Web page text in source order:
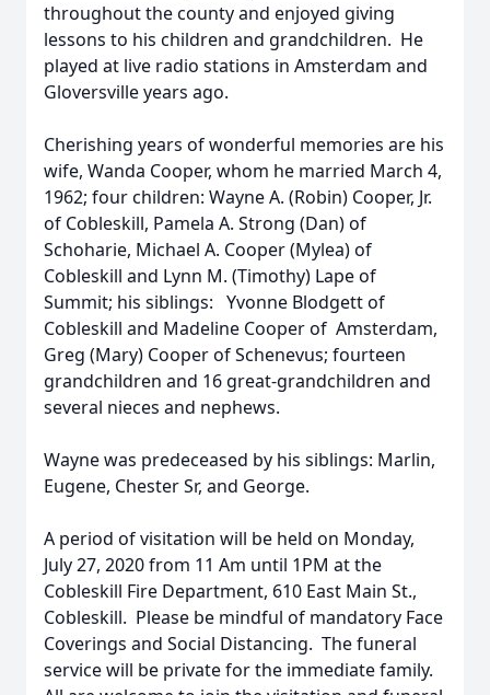
throughout the county and enjoyed giving
lessons to his children and grandchildren. He
played at live radio stations in Amsterdam and
Gloversville years ago.
Cherishing years of wonderful memories are his
wife, Wanda Cooper, whom he married March 4,
1962; four children: Wayne A. (Robin) Cooper, Jr.
of Cobleskill, Pamela A. Strong (Dan) of
Schoharie, Michael A. Cooper (Mylea) of
Cobleskill and Lynn M. (Timothy) Lape of
Summit; his siblings: Yvonne Blodgett of
Cobleskill and Madeline Cooper of Amsterdam,
Greg (Mary) Cooper of Schenevus; fourteen
grandchildren and 16 great-grandchildren and
several nieces and nephews.
Wayne was predeceased by his siblings: Marlin,
Eugene, Chester Sr, and George.
A period of visitation will be held on Monday,
July 27, 2020 from 11 Am until 1PM at the
Cobleskill Fire Department, 610 East Main St.,
Cobleskill. Please be mindful of mandatory Face
Coverings and Social Distancing. The funeral
service will be private for the immediate family.